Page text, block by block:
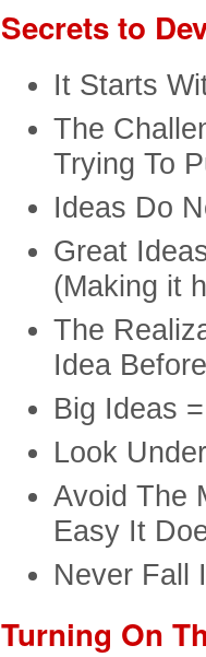
Secrets to
It Starts
The
Trying To
Ideas Do
Great
(Making it
The
Idea
Big Ideas
Look
Avoid The
Easy It
Never Fall
Turning On